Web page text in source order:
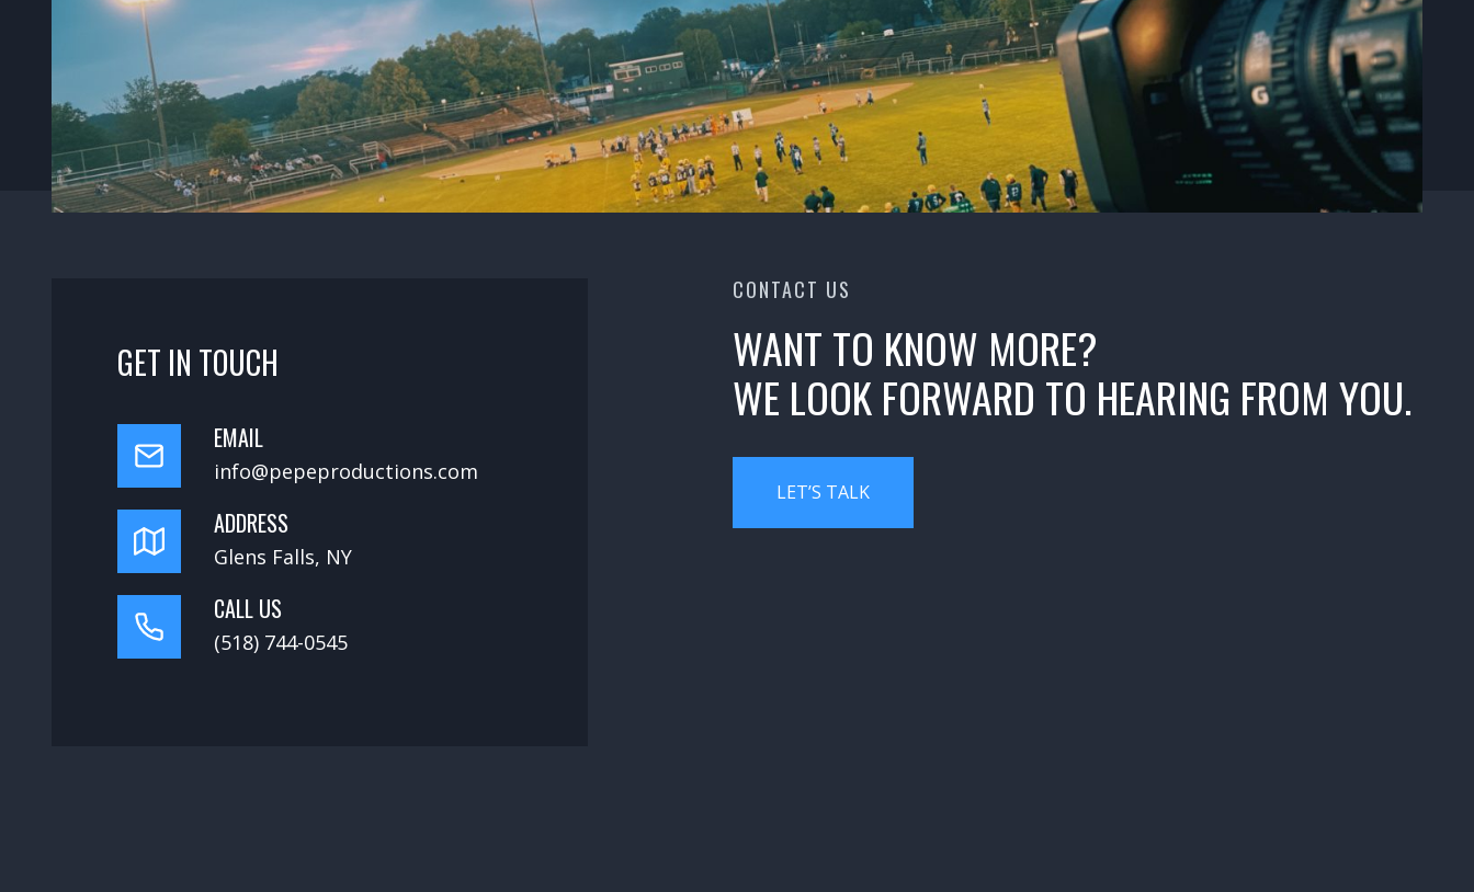
GET IN TOUCH
EMAIL
info@pepeproductions.com
ADDRESS
Glens Falls, NY
CALL US
(518) 744-0545
CONTACT US
WANT TO KNOW MORE?
WE LOOK FORWARD TO HEARING FROM YOU.
LET’S TALK